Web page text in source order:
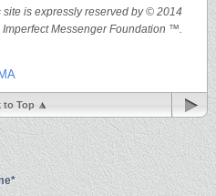
site is expressly reserved by © 2014
Messenger Foundation ™.
to Top